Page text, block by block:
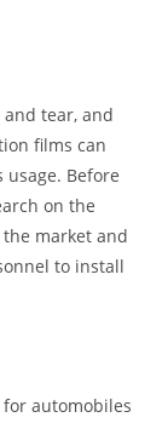
tear, and
films can
Before
on the
market and
to install
automobiles